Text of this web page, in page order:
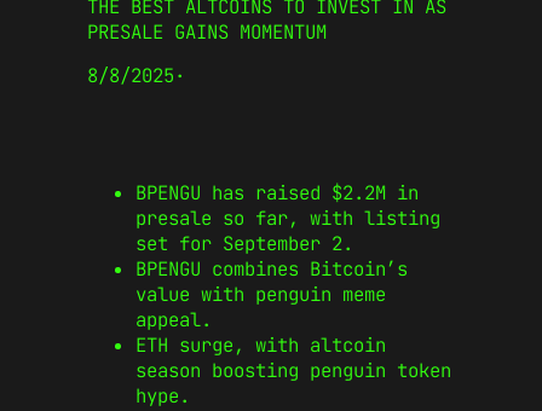
THE BEST ALTCOINS TO INVEST IN AS
PRESALE GAINS MOMENTUM
8/8/2025·
BPENGU has raised $2.2M in
presale so far, with listing
set for September 2.
BPENGU combines Bitcoin’s
value with penguin meme
appeal.
ETH surge, with altcoin
season boosting penguin token
hype.